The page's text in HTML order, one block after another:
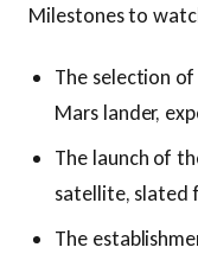
Milestones to
The selection
Mars lander,
The launch of
satellite, slated
The